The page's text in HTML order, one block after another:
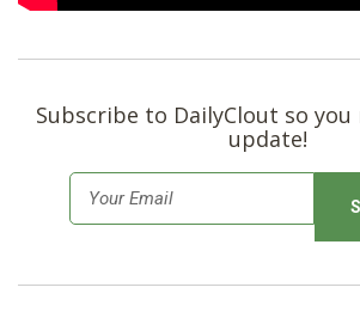
Subscribe to DailyClout so you
update!
m